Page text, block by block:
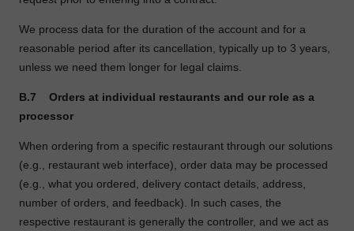
We process data for the duration of the account and for a
reasonable period after its cancellation, typically up to 3 years,
unless we need them longer for legal claims.
B.7
Orders at individual restaurants and our role as a
processor
When ordering from a specific restaurant through our solutions
(e.g., restaurant web interface), order data may be processed
(e.g., what you ordered, delivery contact details, address,
number of orders, and feedback). In such cases, the
respective restaurant is generally the controller, and we act as